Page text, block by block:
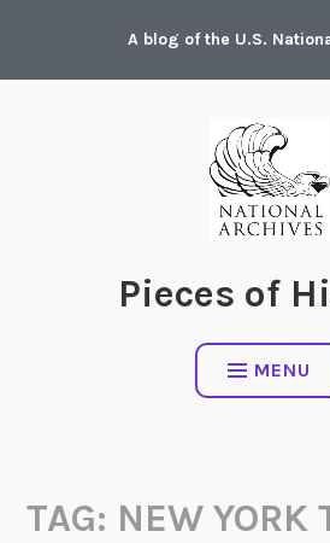
content
A blog of the U.S.
Pieces of
MENU
TAG: NEW YORK